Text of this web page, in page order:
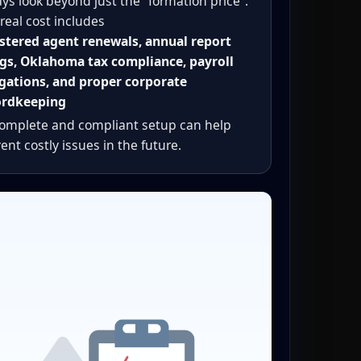
cost includes
agent renewals, annual report
Oklahoma tax compliance, payroll
and proper corporate
and compliant setup can help
costly issues in the future.